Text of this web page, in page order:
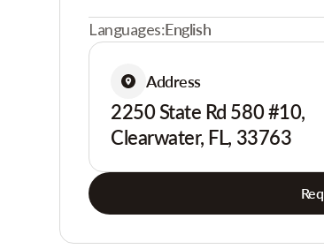
Languages:English
Address
2250 State Rd 580 #10,
Clearwater, FL, 33763